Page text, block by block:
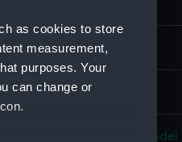
as cookies to store
measurement,
purposes. Your
can change or
model; Frame model